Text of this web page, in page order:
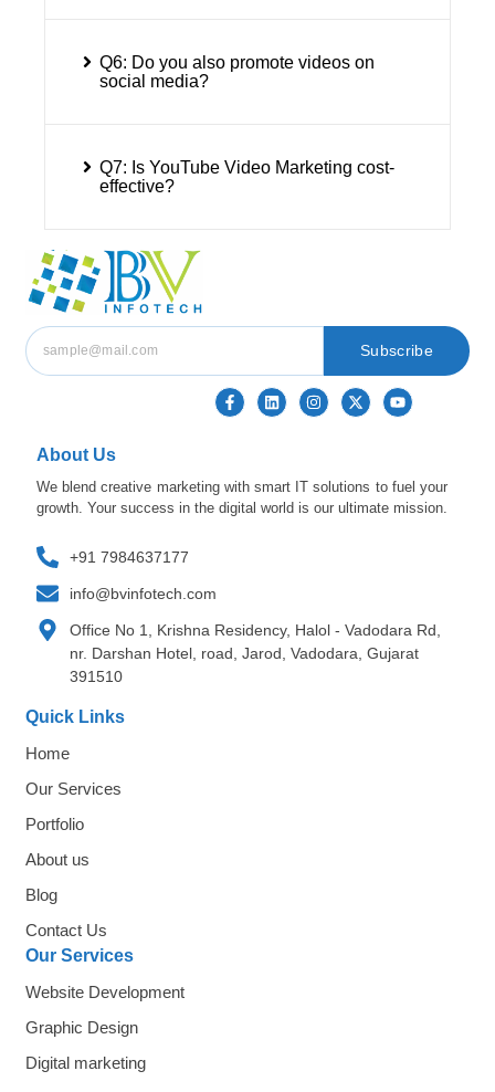
Q6: Do you also promote videos on
social media?
Q7: Is YouTube Video Marketing cost-
effective?
Subscribe
About Us
We blend creative marketing with smart IT solutions to fuel your
growth. Your success in the digital world is our ultimate mission.
+91 7984637177
info@bvinfotech.com
Office No 1, Krishna Residency, Halol - Vadodara Rd,
nr. Darshan Hotel, road, Jarod, Vadodara, Gujarat
391510
Quick Links
Home
Our Services
Portfolio
About us
Blog
Contact Us
Our Services
Website Development
Graphic Design
Digital marketing